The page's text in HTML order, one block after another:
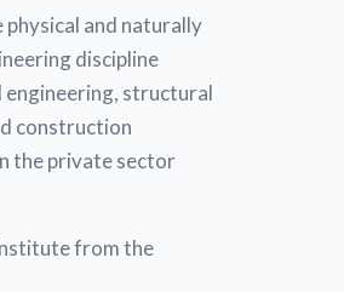
and naturally
discipline
structural
construction
the private sector
from the